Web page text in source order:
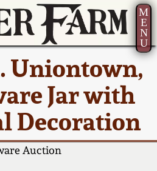
M
E
N
U
Uniontown,
Jar with
Decoration
Auction
July 22 -
2